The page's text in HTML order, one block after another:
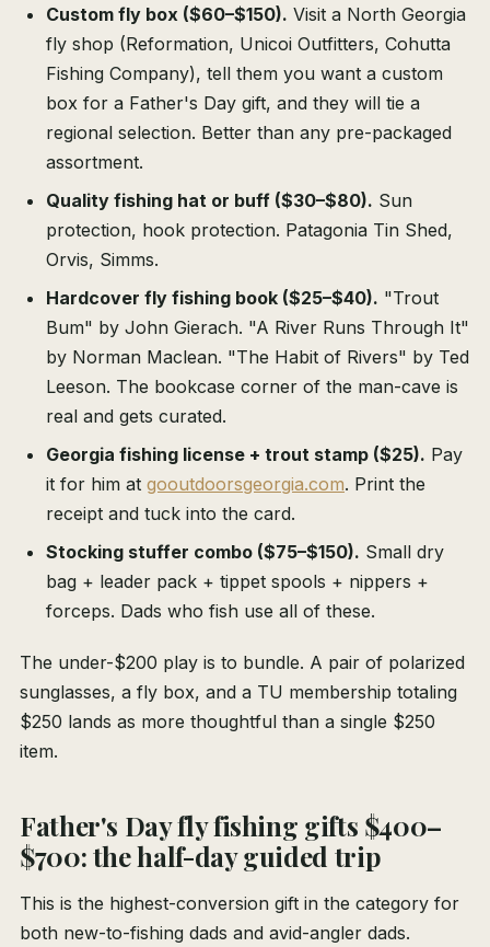
Custom fly box ($60–$150). Visit a North Georgia
fly shop (Reformation, Unicoi Outfitters, Cohutta
Fishing Company), tell them you want a custom
box for a Father's Day gift, and they will tie a
regional selection. Better than any pre-packaged
assortment.
Quality fishing hat or buff ($30–$80). Sun
protection, hook protection. Patagonia Tin Shed,
Orvis, Simms.
Hardcover fly fishing book ($25–$40). "Trout
Bum" by John Gierach. "A River Runs Through It"
by Norman Maclean. "The Habit of Rivers" by Ted
Leeson. The bookcase corner of the man-cave is
real and gets curated.
Georgia fishing license + trout stamp ($25). Pay
it for him at gooutdoorsgeorgia.com. Print the
receipt and tuck into the card.
Stocking stuffer combo ($75–$150). Small dry
bag + leader pack + tippet spools + nippers +
forceps. Dads who fish use all of these.
The under-$200 play is to bundle. A pair of polarized
sunglasses, a fly box, and a TU membership totaling
$250 lands as more thoughtful than a single $250
item.
Father's Day fly fishing gifts $400–
$700: the half-day guided trip
This is the highest-conversion gift in the category for
both new-to-fishing dads and avid-angler dads.